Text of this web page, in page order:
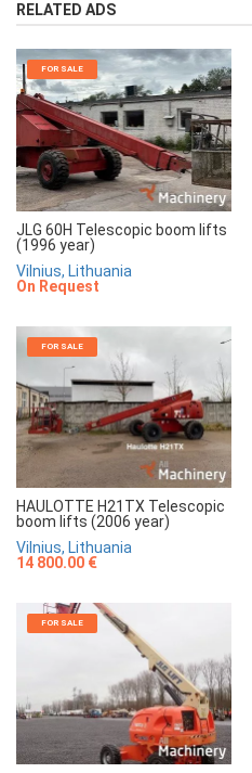
RELATED ADS
FOR SALE
JLG 60H Telescopic boom lifts
(1996 year)
Vilnius, Lithuania
On Request
FOR SALE
HAULOTTE H21TX Telescopic
boom lifts (2006 year)
Vilnius, Lithuania
14 800.00 €
FOR SALE